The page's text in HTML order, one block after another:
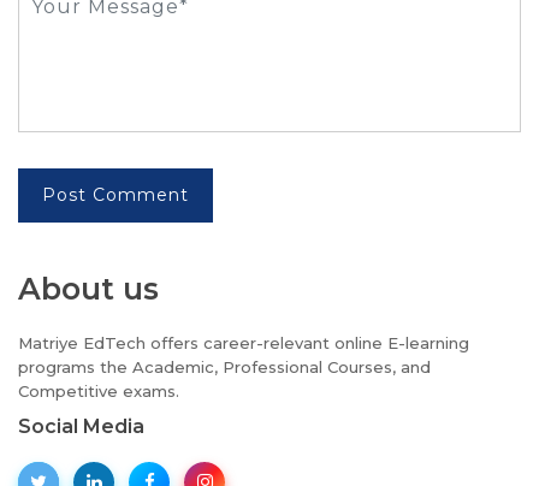
Post Comment
About us
Matriye EdTech offers career-relevant online E-learning
programs the Academic, Professional Courses, and
Competitive exams.
Social Media